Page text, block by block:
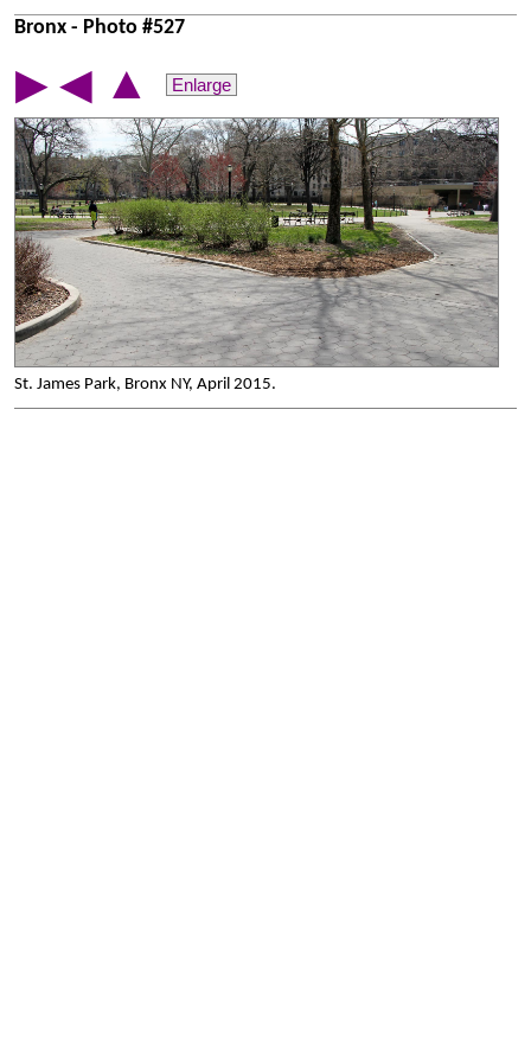
Bronx - Photo #527
▶ ◀ ▲ Enlarge
St. James Park, Bronx NY, April 2015.